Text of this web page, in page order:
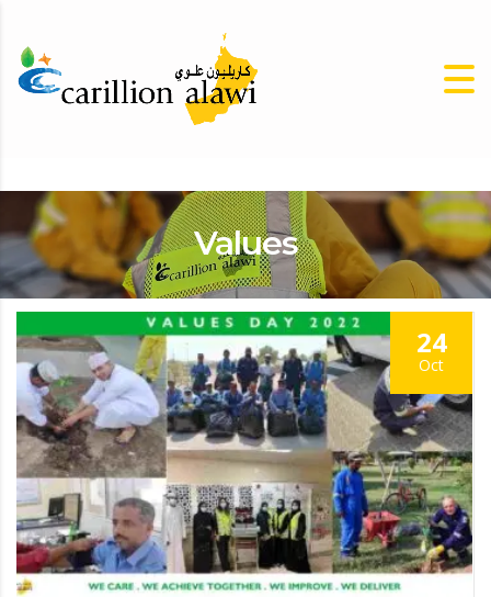
Values
24
Oct